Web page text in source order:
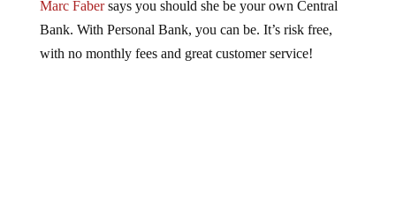
Bank. With Personal Bank, you can be. It’s risk free,
with no monthly fees and great customer service!